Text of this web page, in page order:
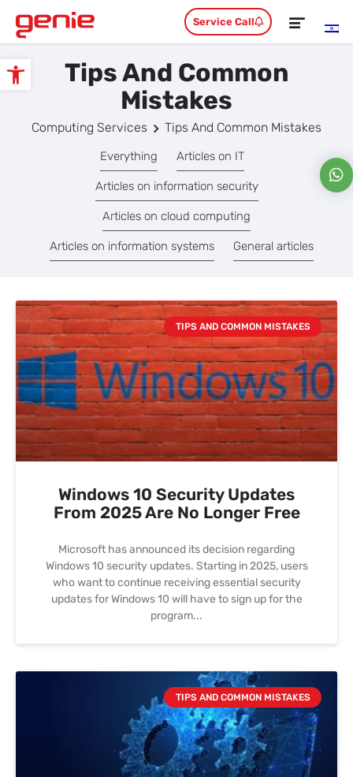
Open toolbar
Service Call
Tips And Common
Mistakes
Computing Services Tips And Common Mistakes
Everything Articles on IT
Articles on information security
Articles on cloud computing
Articles on information systems General articles
TIPS AND COMMON MISTAKES
Windows 10 Security Updates
From 2025 Are No Longer Free
Microsoft has announced its decision regarding
Windows 10 security updates. Starting in 2025, users
who want to continue receiving essential security
updates for Windows 10 will have to sign up for the
program
TIPS AND COMMON MISTAKES